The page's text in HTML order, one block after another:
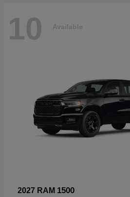
10 Available
2027 RAM 1500